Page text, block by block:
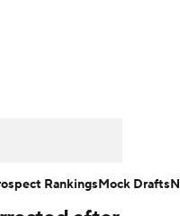
RankingsMock Drafts